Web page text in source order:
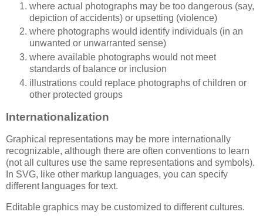
where actual photographs may be too dangerous (say,
depiction of accidents) or upsetting (violence)
where photographs would identify individuals (in an
unwanted or unwarranted sense)
where available photographs would not meet
standards of balance or inclusion
illustrations could replace photographs of children or
other protected groups
Internationalization
Graphical representations may be more internationally
recognizable, although there are often conventions to learn
(not all cultures use the same representations and symbols).
In SVG, like other markup languages, you can specify
different languages for text.
Editable graphics may be customized to different cultures.